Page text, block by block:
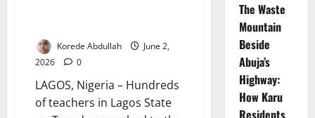
Korede Abdullah
June 2,
2026
0
LAGOS, Nigeria – Hundreds
of teachers in Lagos State
The Waste
Mountain
Beside
Abuja’s
Highway:
How Karu
Residents